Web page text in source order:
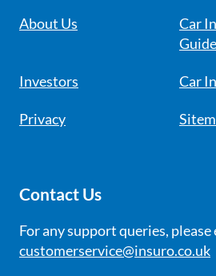
About Us
Car
Guide
Investors Car
Privacy
Contact Us
For any support queries, please
customerservice@insuro.co.uk